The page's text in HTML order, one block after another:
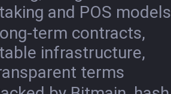
and POS models
term contracts,
infrastructure,
terms